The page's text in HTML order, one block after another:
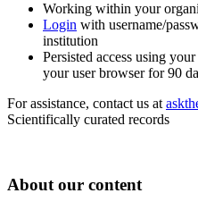
Working within your
Login with username/
institution
Persisted access using
your user browser for 90
For assistance, contact us at
Scientifically curated records
About our content